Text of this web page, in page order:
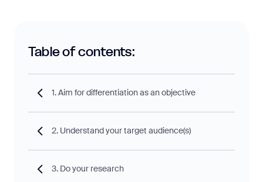
Table of contents:
1. Aim for differentiation as an objective
2. Understand your target audience(s)
3. Do your research